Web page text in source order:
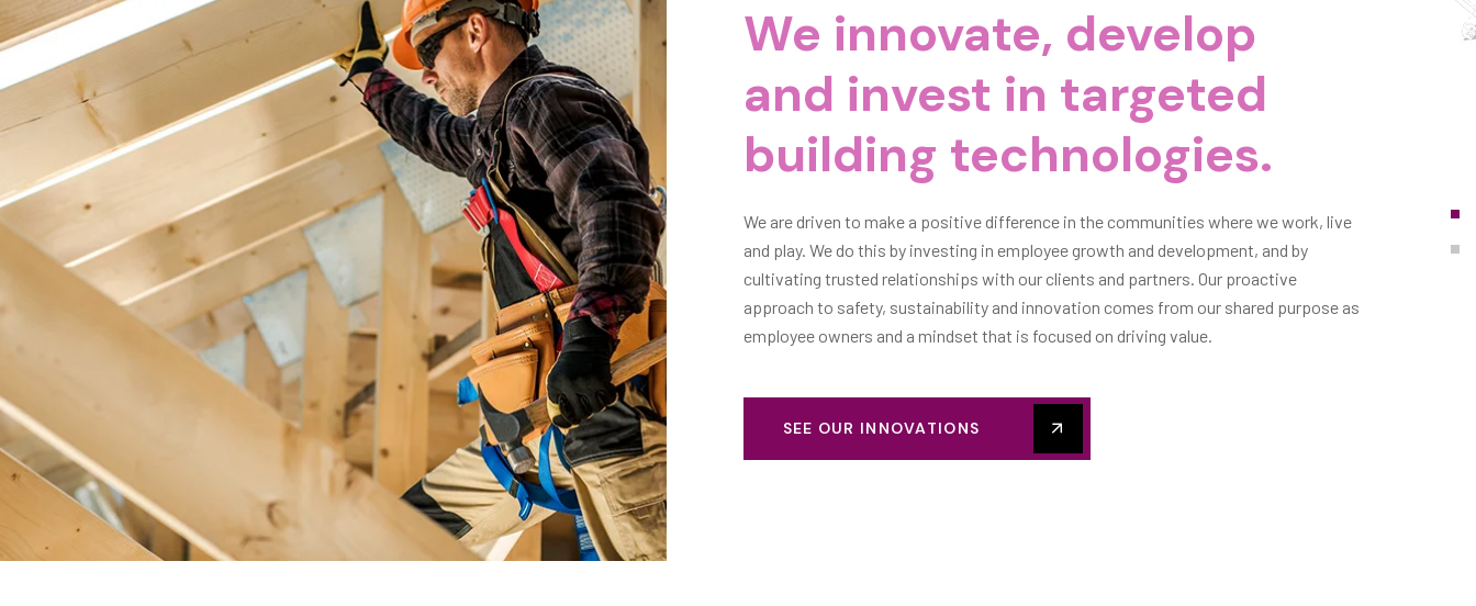
update and
the latest
over time
are driven to make a positive difference in the communities where we work, live
play. We do this by investing in employee growth and development, and by
trusted relationships with our clients and partners. Our proactive
to safety, sustainability and innovation comes from our shared purpose as
owners and a mindset that is focused on driving value.
SEE OUR INNOVATIONS
We innovate, develop
and invest in targeted
building technologies.
We are driven to make a positive difference in the communities where we work, live
and play. We do this by investing in employee growth and development, and by
cultivating trusted relationships with our clients and partners. Our proactive
approach to safety, sustainability and innovation comes from our shared purpose as
employee owners and a mindset that is focused on driving value.
SEE OUR INNOVATIONS